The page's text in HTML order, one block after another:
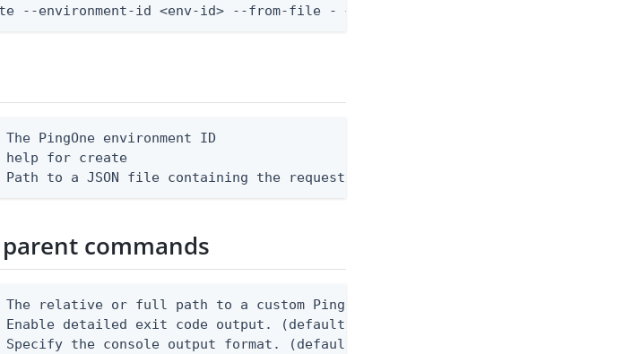
--environment-id <env-id> --from-file - < gateway.json
PingOne environment ID
help for create
to a JSON file containing the request body, or "-" to read from stdin.
commands
relative or full path to a custom Ping CLI configuration file. (default
detailed exit code output. (default false) 0 - pingcli command
the console output format. (default text) Options are: json, ndjson,